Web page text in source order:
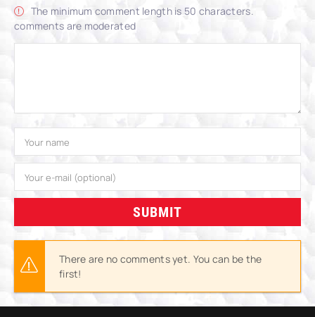
The minimum comment length is 50 characters.
comments are moderated
SUBMIT
There are no comments yet. You can be the
first!